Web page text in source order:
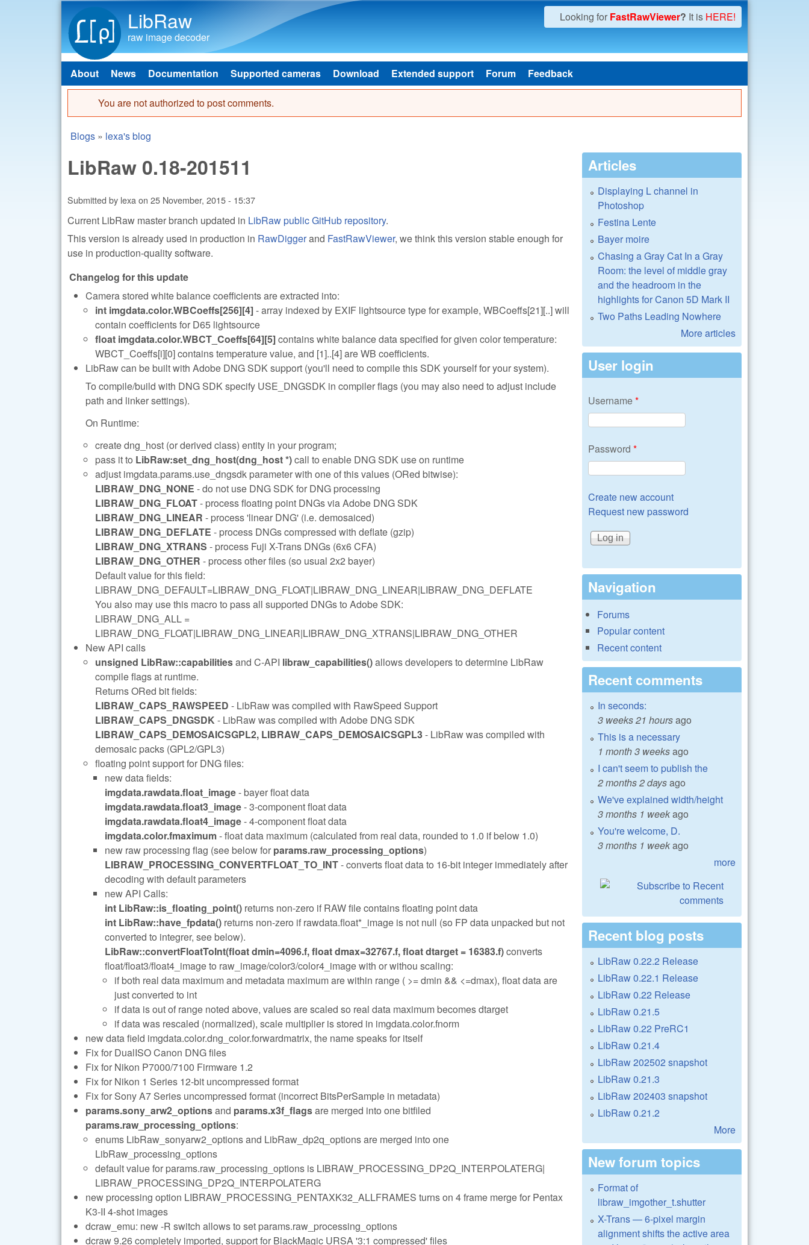
LibRaw
raw image decoder
Looking for FastRawViewer? It is HERE!
Main menu
About News Documentation Supported cameras Download Extended support Forum Feedback
Error message
You are not authorized to post comments.
You are here
Blogs » lexa's blog
LibRaw 0.18-201511
Submitted by lexaon 25 November, 2015 - 15:37
Current LibRaw master branch updated in LibRaw public GitHub repository.
This version is already used in production in RawDiggerand FastRawViewer, we think this version stable enough for
use in production-quality software.
Changelog for this update
Camera stored white balance coefficients are extracted into:
int imgdata.color.WBCoeffs[256][4]- array indexed by EXIF lightsource type for example, WBCoeffs[21][..] will
contain coefficients for D65 lightsource
float imgdata.color.WBCT_Coeffs[64][5]contains white balance data specified for given color temperature:
WBCT_Coeffs[i][0] contains temperature value, and [1]..[4] are WB coefficients.
LibRaw can be built with Adobe DNG SDK support (you'll need to compile this SDK yourself for your system).
To compile/build with DNG SDK specify USE_DNGSDK in compiler flags (you may also need to adjust include
path and linker settings).
On Runtime:
create dng_host (or derived class) entity in your program;
pass it to LibRaw:set_dng_host(dng_host *)call to enable DNG SDK use on runtime
adjust imgdata.params.use_dngsdk parameter with one of this values (ORed bitwise):
LIBRAW_DNG_NONE - do not use DNG SDK for DNG processing
LIBRAW_DNG_FLOAT- process floating point DNGs via Adobe DNG SDK
LIBRAW_DNG_LINEAR - process 'linear DNG' (i.e. demosaiced)
LIBRAW_DNG_DEFLATE - process DNGs compressed with deflate (gzip)
LIBRAW_DNG_XTRANS - process Fuji X-Trans DNGs (6x6 CFA)
LIBRAW_DNG_OTHER - process other files (so usual 2x2 bayer)
Default value for this field:
LIBRAW_DNG_DEFAULT=LIBRAW_DNG_FLOAT|LIBRAW_DNG_LINEAR|LIBRAW_DNG_DEFLATE
You also may use this macro to pass all supported DNGs to Adobe SDK:
LIBRAW_DNG_ALL =
LIBRAW_DNG_FLOAT|LIBRAW_DNG_LINEAR|LIBRAW_DNG_XTRANS|LIBRAW_DNG_OTHER
New API calls
unsigned LibRaw::capabilitiesand C-API libraw_capabilities()allows developers to determine LibRaw
compile flags at runtime.
Returns ORed bit fields:
LIBRAW_CAPS_RAWSPEED - LibRaw was compiled with RawSpeed Support
LIBRAW_CAPS_DNGSDK- LibRaw was compiled with Adobe DNG SDK
LIBRAW_CAPS_DEMOSAICSGPL2, LIBRAW_CAPS_DEMOSAICSGPL3- LibRaw was compiled with
demosaic packs (GPL2/GPL3)
floating point support for DNG files:
new data fields:
imgdata.rawdata.float_image- bayer float data
imgdata.rawdata.float3_image- 3-component float data
imgdata.rawdata.float4_image- 4-component float data
imgdata.color.fmaximum- float data maximum (calculated from real data, rounded to 1.0 if below 1.0)
new raw processing flag (see below for params.raw_processing_options)
LIBRAW_PROCESSING_CONVERTFLOAT_TO_INT- converts float data to 16-bit integer immediately after
decoding with default parameters
new API Calls:
int LibRaw::is_floating_point() returns non-zero if RAW file contains floating point data
int LibRaw::have_fpdata() returns non-zero if rawdata.float*_image is not null (so FP data unpacked but not
converted to integrer, see below).
LibRaw::convertFloatToInt(float dmin=4096.f, float dmax=32767.f, float dtarget = 16383.f)converts
float/float3/float4_image to raw_image/color3/color4_image with or withou scaling:
if both real data maximum and metadata maximum are within range ( >= dmin && <=dmax), float data are
just converted to int
if data is out of range noted above, values are scaled so real data maximum becomes dtarget
if data was rescaled (normalized), scale multiplier is stored in imgdata.color.fnorm
new data field imgdata.color.dng_color.forwardmatrix, the name speaks for itself
Fix for DualISO Canon DNG files
Fix for Nikon P7000/7100 Firmware 1.2
Fix for Nikon 1 Series 12-bit uncompressed format
Fix for Sony A7 Series uncompressed format (incorrect BitsPerSample in metadata)
params.sony_arw2_optionsand params.x3f_flagsare merged into one bitfiled
params.raw_processing_options:
enums LibRaw_sonyarw2_options and LibRaw_dp2q_options are merged into one
LibRaw_processing_options
default value for params.raw_processing_options is LIBRAW_PROCESSING_DP2Q_INTERPOLATERG|
LIBRAW_PROCESSING_DP2Q_INTERPOLATERG
new processing option LIBRAW_PROCESSING_PENTAXK32_ALLFRAMES turns on 4 frame merge for Pentax
K3-II 4-shot images
dcraw_emu: new -R switch allows to set params.raw_processing_options
dcraw 9.26 completely imported, support for BlackMagic URSA '3:1 compressed' files
Articles
Displaying L channel in
Photoshop
Festina Lente
Bayer moire
Chasing a Gray Cat In a Gray
Room: the level of middle gray
and the headroom in the
highlights for Canon 5D Mark II
Two Paths Leading Nowhere
More articles
User login
Username*
Password *
Create new account
Request new password
Navigation
Forums
Popular content
Recent content
Recent comments
In seconds:
3 weeks 21 hoursago
This is a necessary
1 month 3 weeksago
I can't seem to publish the
2 months 2 daysago
We've explained width/height
3 months 1 weekago
You're welcome, D.
3 months 1 weekago
more
Recent blog posts
LibRaw 0.22.2 Release
LibRaw 0.22.1 Release
LibRaw 0.22 Release
LibRaw 0.21.5
LibRaw 0.22 PreRC1
LibRaw 0.21.4
LibRaw 202502 snapshot
LibRaw 0.21.3
LibRaw 202403 snapshot
LibRaw 0.21.2
More
New forum topics
Format of
libraw_imgother_t.shutter
X-Trans — 6-pixel margin
alignment shifts the active area